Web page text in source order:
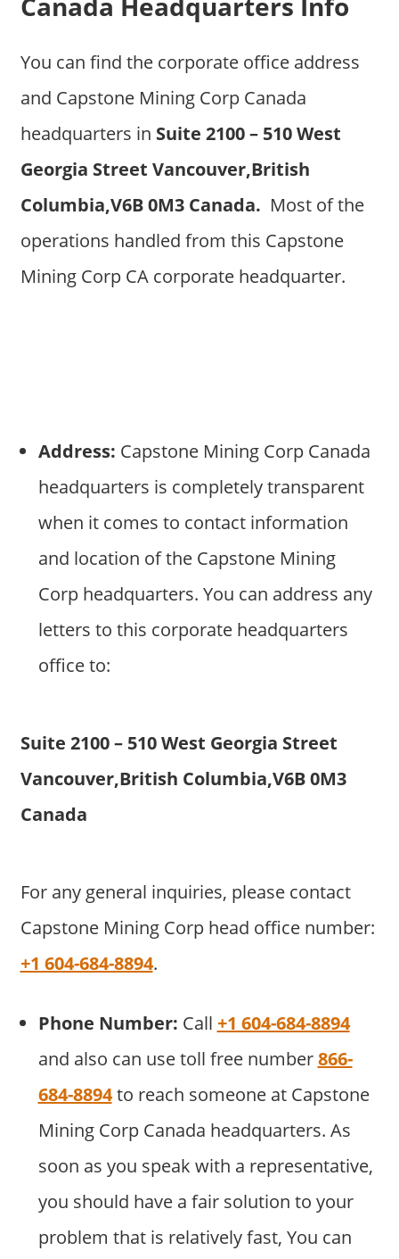
You can find the corporate office address
and Capstone Mining Corp Canada
headquarters in Suite 2100 – 510 West
Georgia Street Vancouver,British
Columbia,V6B 0M3 Canada. Most of the
operations handled from this Capstone
Mining Corp CA corporate headquarter.
Address: Capstone Mining Corp Canada
headquarters is completely transparent
when it comes to contact information
and location of the Capstone Mining
Corp headquarters. You can address any
letters to this corporate headquarters
office to:
Suite 2100 – 510 West Georgia Street
Vancouver,British Columbia,V6B 0M3
Canada
For any general inquiries, please contact
Capstone Mining Corp head office number:
+1 604-684-8894.
Phone Number: Call +1 604-684-8894
and also can use toll free number866-
684-8894to reach someone at Capstone
Mining Corp Canada headquarters. As
soon as you speak with a representative,
you should have a fair solution to your
problem that is relatively fast, You can